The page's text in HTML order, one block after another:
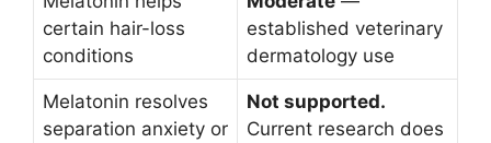
certain hair-loss
conditions
established veterinary
dermatology use
Melatonin resolves
separation anxiety or
Not supported.
Current research does